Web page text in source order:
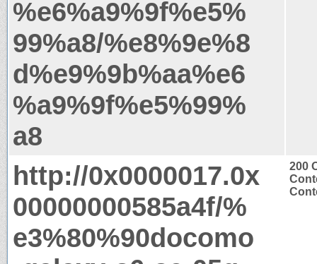
%e6%a9%9f%e5%
99%a8/%e8%9e%8
d%e9%9b%aa%e6
%a9%9f%e5%99%
a8
http://0x0000017.0x
00000000585a4f/%
e3%80%90docomo
200